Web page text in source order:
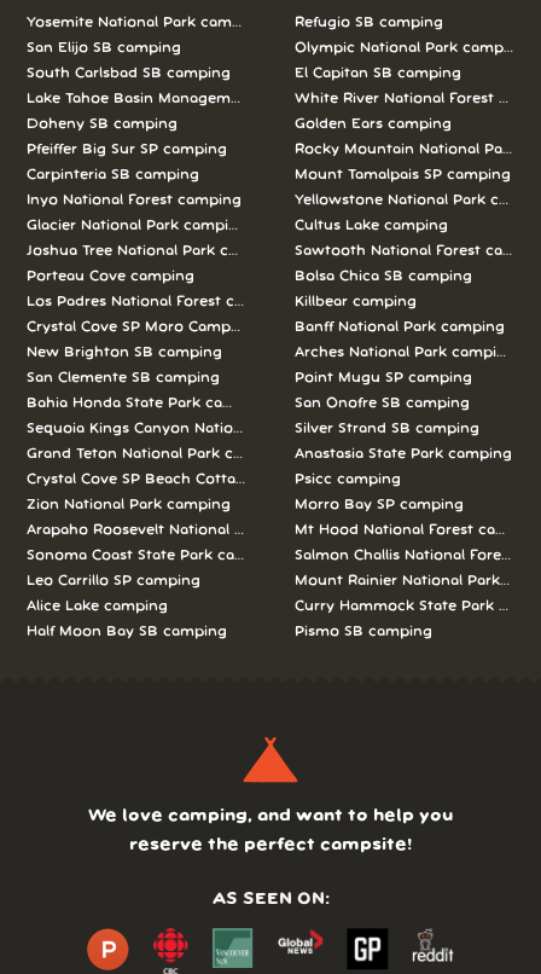
Yosemite National Park camping
San Elijo SB camping
South Carlsbad SB camping
Lake Tahoe Basin Management Unit camping
Doheny SB camping
Pfeiffer Big Sur SP camping
Carpinteria SB camping
Inyo National Forest camping
Glacier National Park camping
Joshua Tree National Park camping
Porteau Cove camping
Los Padres National Forest camping
Crystal Cove SP Moro Campground camping
New Brighton SB camping
San Clemente SB camping
Bahia Honda State Park camping
Sequoia Kings Canyon National Parks camping
Grand Teton National Park camping
Crystal Cove SP Beach Cottages camping
Zion National Park camping
Arapaho Roosevelt National Forests Pawnee Ng camping
Sonoma Coast State Park camping
Leo Carrillo SP camping
Alice Lake camping
Half Moon Bay SB camping
Refugio SB camping
Olympic National Park camping
El Capitan SB camping
White River National Forest
Golden Ears camping
Rocky Mountain National Park
Mount Tamalpais SP camping
Yellowstone National Park
Cultus Lake camping
Sawtooth National Forest
Bolsa Chica SB camping
Killbear camping
Banff National Park camping
Arches National Park camping
Point Mugu SP camping
San Onofre SB camping
Silver Strand SB camping
Anastasia State Park camping
Psicc camping
Morro Bay SP camping
Mt Hood National Forest camping
Salmon Challis National Forest
Mount Rainier National Park
Curry Hammock State Park
Pismo SB camping
We love camping, and want to help you
reserve the perfect campsite!
AS SEEN ON: